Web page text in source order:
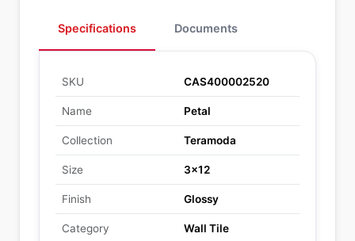
Specifications Documents
SKU CAS400002520
Name Petal
Collection Teramoda
Size 3x12
Finish Glossy
Category Wall Tile